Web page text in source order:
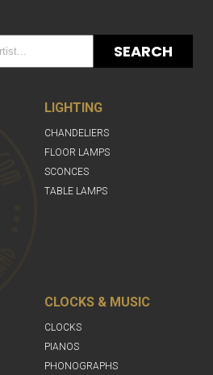
SEARCH
LIGHTING
CHANDELIERS
FLOOR LAMPS
SCONCES
TABLE LAMPS
CLOCKS & MUSIC
CLOCKS
PIANOS
PHONOGRAPHS